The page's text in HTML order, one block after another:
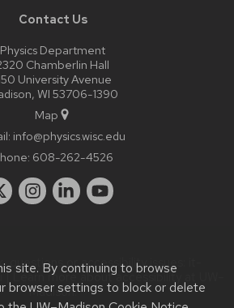
site. By continuing to browse
browser settings to block or delete
Contact Us
Physics Department
Chamberlin Hall
University Avenue
WI 53706-1390
Map
info@physics.wisc.edu
608-262-4526
questions or accessibility issues:
| Learn more aboutaccessibility at UW–
Madison.